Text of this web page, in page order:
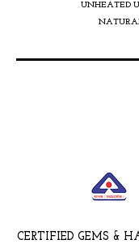
UNHEATED
CERTIFIED GEMS &